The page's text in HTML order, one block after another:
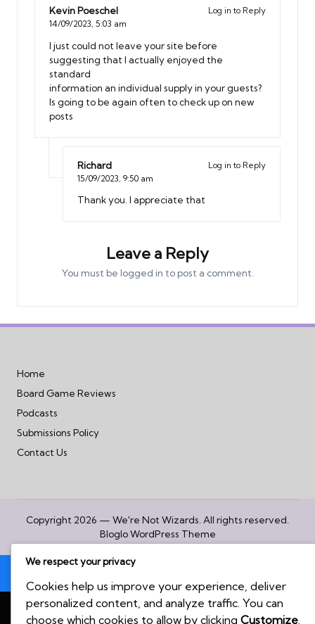
Kevin Poeschel
Log in to Reply
14/09/2023, 5:03 am
I just could not leave your site before
suggesting that I actually enjoyed the
standard
information an individual supply in your guests?
Is going to be again often to check up on new
posts
Richard
Log in to Reply
15/09/2023, 9:50 am
Thank you. I appreciate that
Leave a Reply
You must be logged in to post a comment.
Home
Board Game Reviews
Podcasts
Submissions Policy
Contact Us
Copyright 2026 — We're Not Wizards. All rights reserved.
Bloglo WordPress Theme
We respect your privacy
Cookies help us improve your experience, deliver
personalized content, and analyze traffic. You can
choose which cookies to allow by clicking Customize.